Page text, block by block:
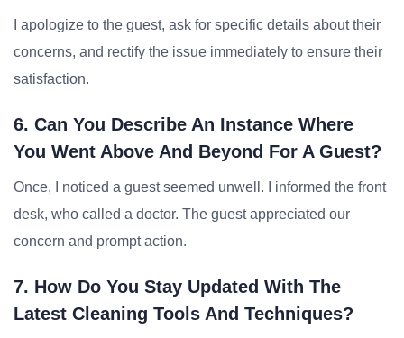
I apologize to the guest, ask for specific details about their
concerns, and rectify the issue immediately to ensure their
satisfaction.
6. Can You Describe An Instance Where
You Went Above And Beyond For A Guest?
Once, I noticed a guest seemed unwell. I informed the front
desk, who called a doctor. The guest appreciated our
concern and prompt action.
7. How Do You Stay Updated With The
Latest Cleaning Tools And Techniques?